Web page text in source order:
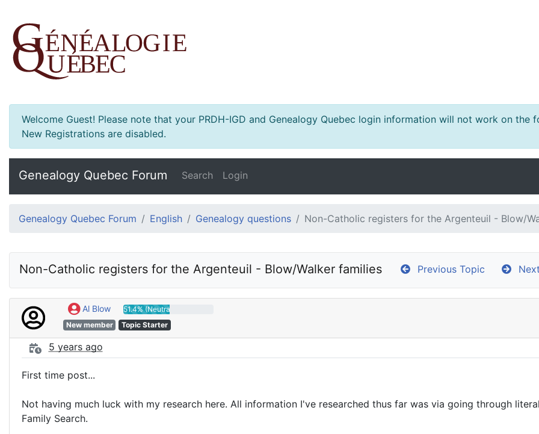
Welcome Guest! Please note that your PRDH-IGD and Genealogy Quebec login information will not work on
New Registrations are disabled.
Genealogy Quebec Forum Search Login
Genealogy Quebec Forum English Genealogy questions Non-Catholic registers for the Argenteuil - Blow/
Non-Catholic registers for the Argenteuil - Blow/Walker families Previous Topic
Al Blow
51.4% (Neutral)
New member
Topic Starter
5 years ago
First time post...
Not having much luck with my research here. All information I've researched thus far was via going through
Family Search.